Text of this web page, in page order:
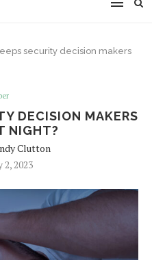
security decision makers
DECISION MAKERS
NIGHT?
Clutton
2, 2023